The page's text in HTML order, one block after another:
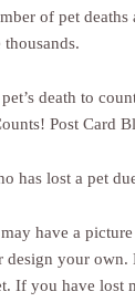
of pet
death to
Post Card
has lost a pet
may have a
design your own.
If you have lost